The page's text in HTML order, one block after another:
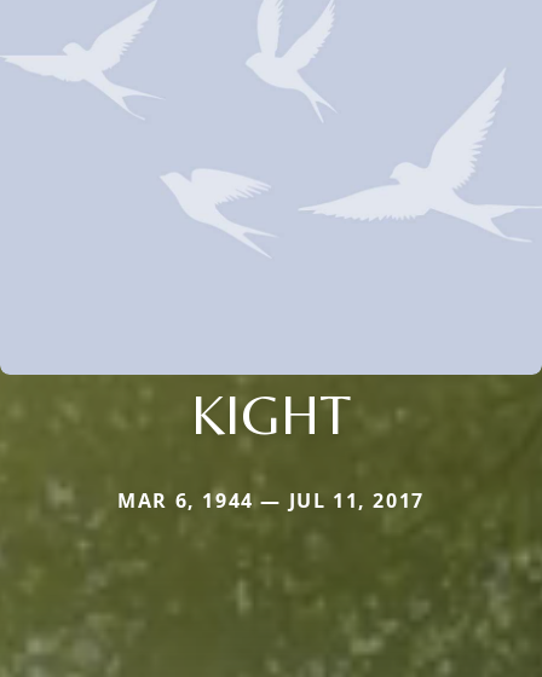
KIGHT
MAR 6, 1944 — JUL 11, 2017